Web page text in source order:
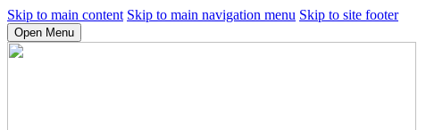
Skip to main content Skip to main navigation menu Skip to site footer
Open Menu